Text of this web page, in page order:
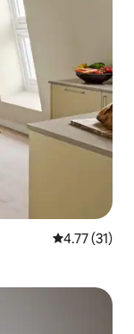
4.77 out of 5
4.77 (31)